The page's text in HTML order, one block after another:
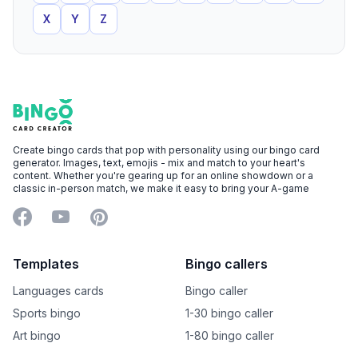
X Y Z
Footer
Bingo Card Creator
Create bingo cards that pop with personality using our bingo card
generator. Images, text, emojis - mix and match to your heart's
content. Whether you're gearing up for an online showdown or a
classic in-person match, we make it easy to bring your A-game
Facebook
YouTubePinterest
Templates
Languages cards
Sports bingo
Art bingo
Bingo callers
Bingo caller
1-30 bingo caller
1-80 bingo caller